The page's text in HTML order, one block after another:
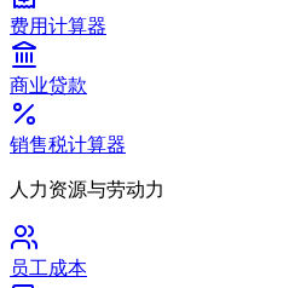
费用计算器
商业贷款
销售税计算器
人力资源与劳动力
员工成本